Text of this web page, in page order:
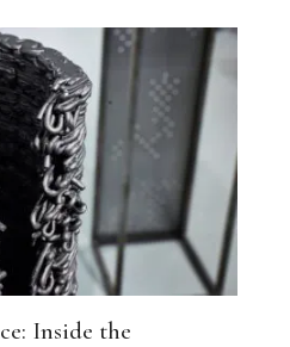
Inside the